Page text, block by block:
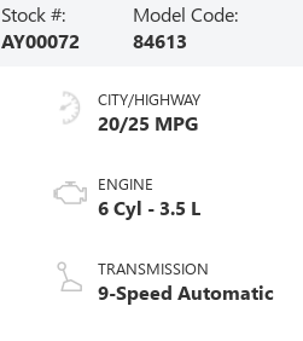
Stock #:
AY00072
Model Code:
84613
CITY/HIGHWAY
20/25 MPG
ENGINE
6 Cyl - 3.5 L
TRANSMISSION
9-Speed Automatic